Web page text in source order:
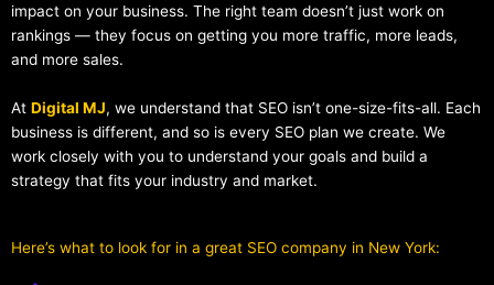
impact on your business. The right team doesn’t just work on
rankings — they focus on getting you more traffic, more leads,
and more sales.
At Digital MJ, we understand that SEO isn’t one-size-fits-all. Each
business is different, and so is every SEO plan we create. We
work closely with you to understand your goals and build a
strategy that fits your industry and market.
Here’s what to look for in a great SEO company in New York: